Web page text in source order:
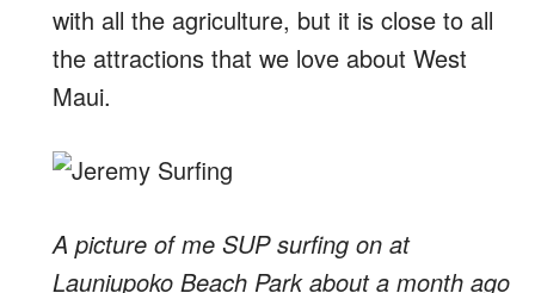
with all the agriculture, but it is close to all
the attractions that we love about West
Maui.
A picture of me SUP surfing on at
Launiupoko Beach Park about a month ago